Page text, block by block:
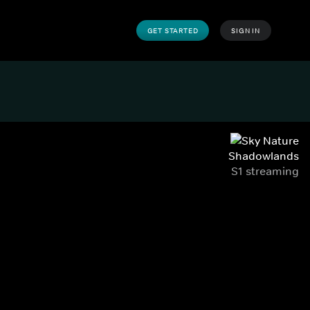
GET STARTED SIGN IN
Shadowlands
S1 streaming